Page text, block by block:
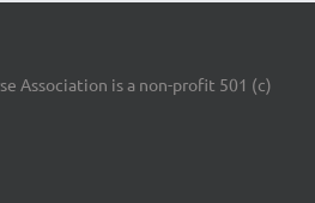
Association is a non-profit 501 (c)